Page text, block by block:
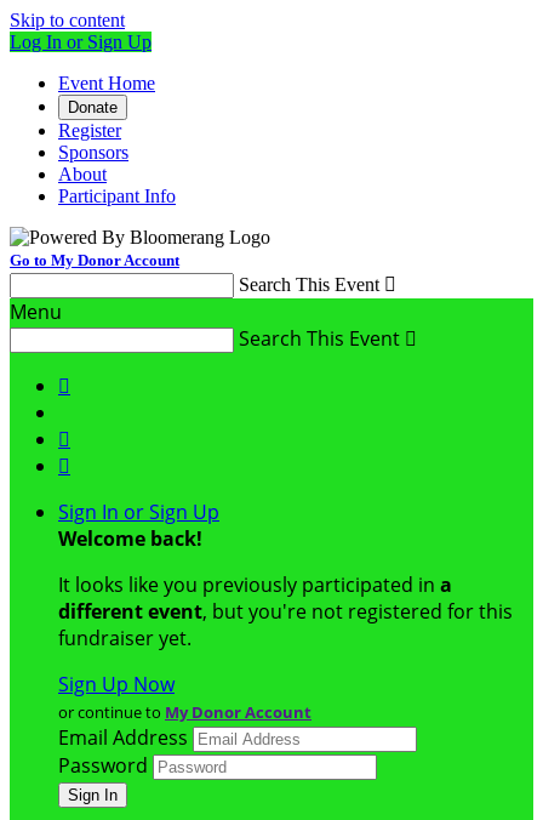
Skip to content
Log In or Sign Up
Event Home
Donate
Register
Sponsors
About
Participant Info
Go to My Donor Account
Search This Event 
Menu
Search This Event 



Sign In or Sign Up
Welcome back!
It looks like you previously participated in a
different event, but you're not registered for this
fundraiser yet.
Sign Up Now
or continue to My Donor Account
Email Address
Password